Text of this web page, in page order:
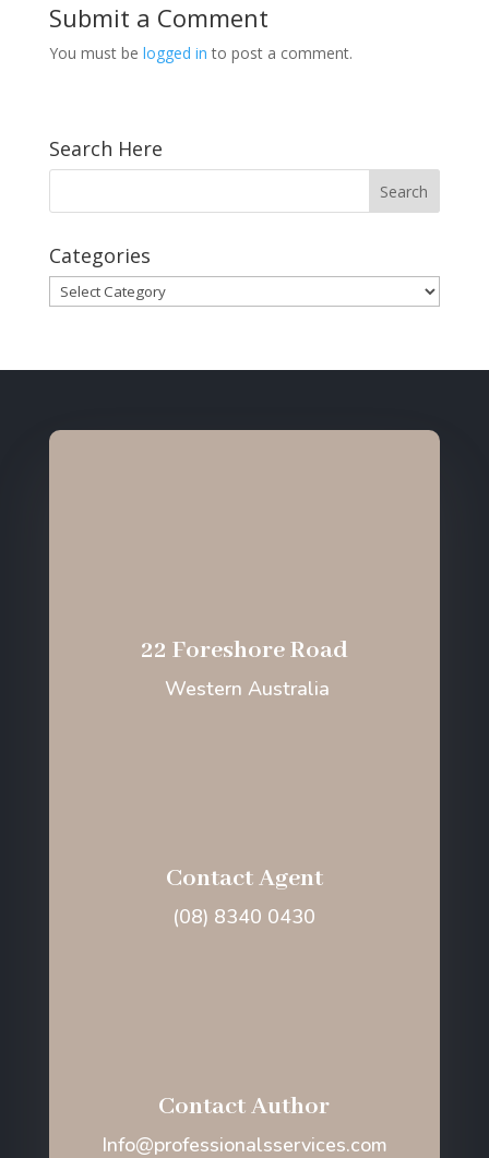
Submit a Comment
You must be logged in to post a comment.
Search Here
Categories
Categories
22 Foreshore Road
Western Australia
Contact Agent
(08) 8340 0430
Contact Author
Info@professionalsservices.com